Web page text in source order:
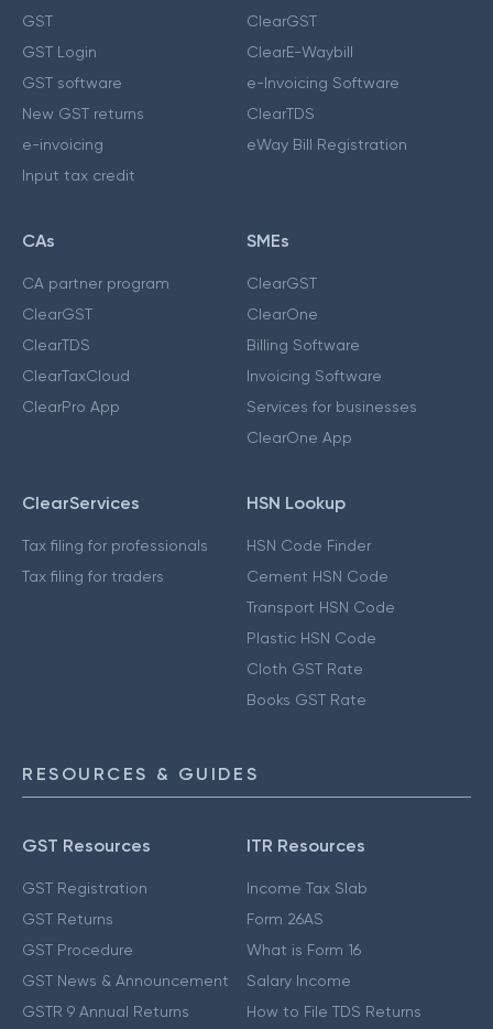
GST
GST Login
GST software
New GST returns
e-invoicing
Input tax credit
ClearGST
ClearE-Waybill
e-Invoicing Software
ClearTDS
eWay Bill Registration
CAs
CA partner program
ClearGST
ClearTDS
ClearTaxCloud
ClearPro App
SMEs
ClearGST
ClearOne
Billing Software
Invoicing Software
Services for businesses
ClearOne App
ClearServices
Tax filing for professionals
Tax filing for traders
HSN Lookup
HSN Code Finder
Cement HSN Code
Transport HSN Code
Plastic HSN Code
Cloth GST Rate
Books GST Rate
RESOURCES & GUIDES
GST Resources
GST Registration
GST Returns
GST Procedure
GST News & Announcement
GSTR 9 Annual Returns
ITR Resources
Income Tax Slab
Form 26AS
What is Form 16
Salary Income
How to File TDS Returns